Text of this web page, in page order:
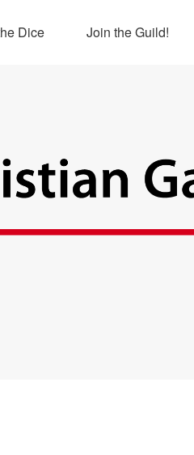
Dice Join the Guild!